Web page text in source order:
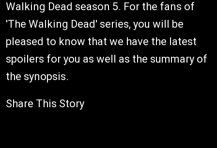
Walking Dead season 5. For the fans of
'The Walking Dead' series, you will be
pleased to know that we have the latest
spoilers for you as well as the summary of
the synopsis.
Share This Story